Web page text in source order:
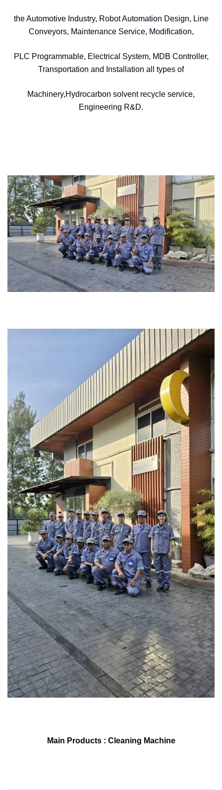
the Automotive Industry, Robot Automation Design, Line
Conveyors, Maintenance Service, Modification,
PLC Programmable, Electrical System, MDB Controller,
Transportation and Installation all types of
Machinery,Hydrocarbon solvent recycle service,
Engineering R&D.
Main Products : Cleaning Machine